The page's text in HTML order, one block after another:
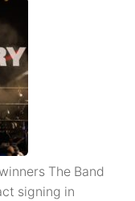
The Band
signing in